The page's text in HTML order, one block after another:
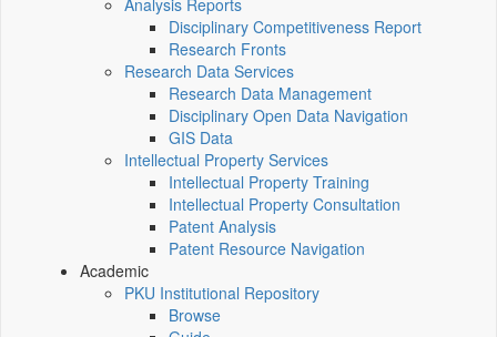
Analysis Reports
Disciplinary Competitiveness Report
Research Fronts
Research Data Services
Research Data Management
Disciplinary Open Data Navigation
GIS Data
Intellectual Property Services
Intellectual Property Training
Intellectual Property Consultation
Patent Analysis
Patent Resource Navigation
Academic
PKU Institutional Repository
Browse